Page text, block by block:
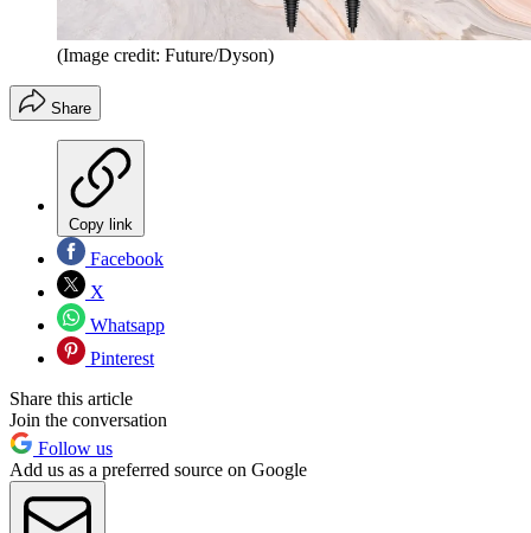
(Image credit: Future/Dyson)
Share
Copy link
Facebook
X
Whatsapp
Pinterest
Share this article
Join the conversation
Follow us
Add us as a preferred source on Google